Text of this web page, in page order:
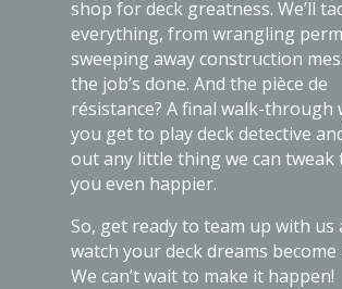
shop for deck greatness. We’ll
everything, from wrangling
sweeping away construction
the job’s done. And the pièce de
résistance? A final walk-through
you get to play deck detective
out any little thing we can tweak
you even happier.
So, get ready to team up with us
watch your deck dreams become
We can’t wait to make it happen!